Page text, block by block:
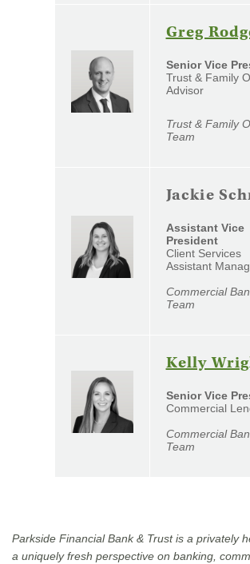
Greg
Senior Vice
Trust & Family
Advisor
Trust & Family
Team
Jackie
Assistant Vice
President
Client Services
Assistant
Commercial
Team
Kelly
Senior Vice
Commercial
Commercial
Team
Parkside Financial Bank & Trust is a privately
a uniquely fresh perspective on banking,